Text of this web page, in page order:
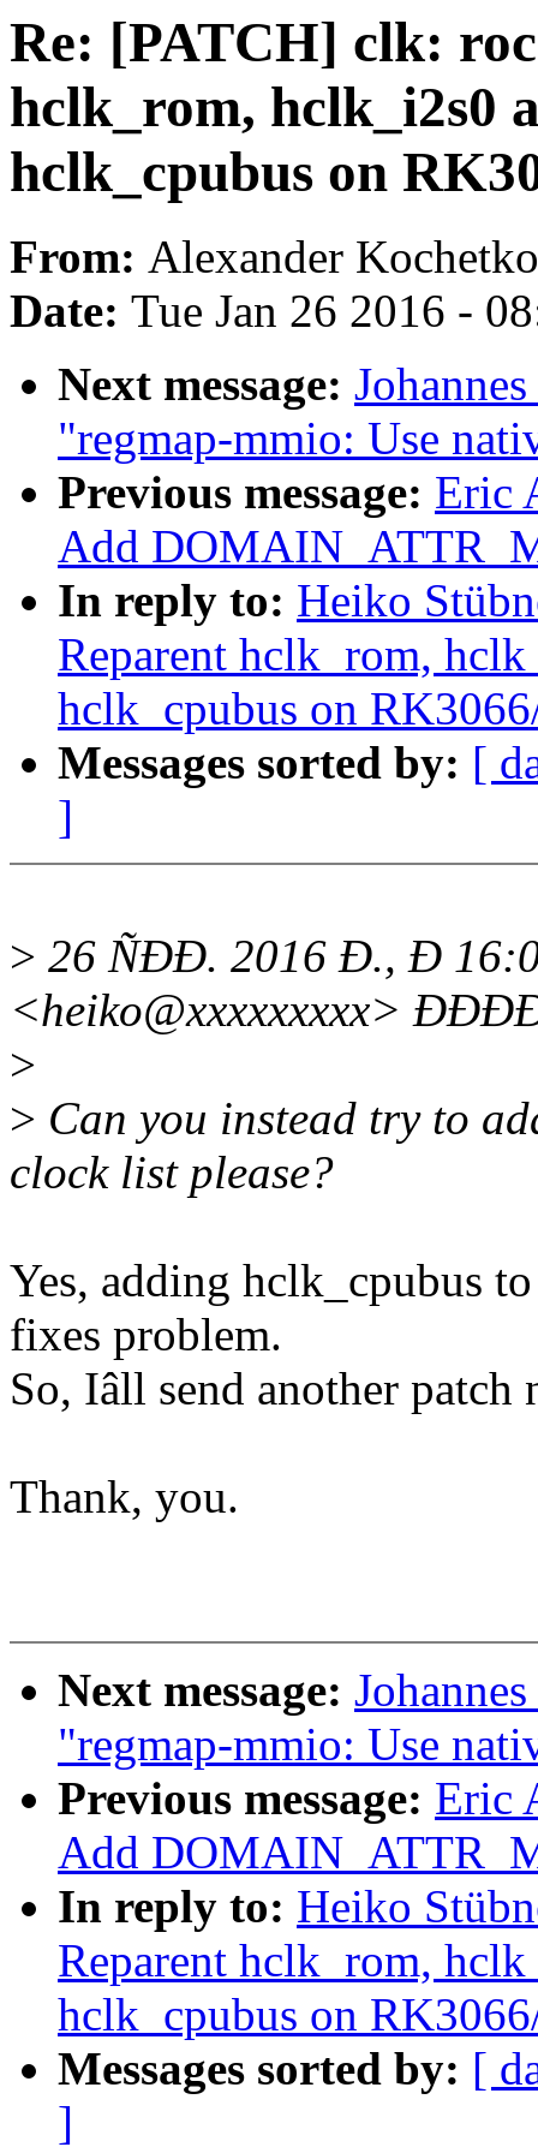
Re: [PATCH] clk:
hclk_rom, hclk_i2s0
hclk_cpubus on
From: Alexander
Date: Tue Jan 26 2016 -
Next message:
"regmap-mmio: Use
Previous message: Eric
Add
In reply to: Heiko
Reparent hclk_rom,
hclk_cpubus on
Messages sorted by: [
]
> 26 ÑÐÐ. 2016 Ð., Ð
<heiko@xxxxxxxxx>
>
> Can you instead try to
clock list please?
Yes, adding hclk_cpubus
fixes problem.
So, Iâll send another patch
Thank, you.
Next message:
"regmap-mmio: Use
Previous message: Eric
Add
In reply to: Heiko
Reparent hclk_rom,
hclk_cpubus on
Messages sorted by: [
]